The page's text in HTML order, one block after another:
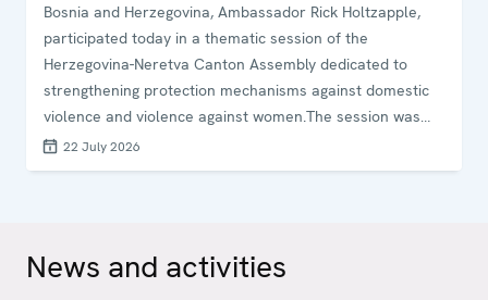
Bosnia and Herzegovina, Ambassador Rick Holtzapple,
participated today in a thematic session of the
Herzegovina-Neretva Canton Assembly dedicated to
strengthening protection mechanisms against domestic
violence and violence against women.The session was
attended by representatives of legislative and executive
authorities, law enforcement institutions, and civil society
22 July 2026
News and activities